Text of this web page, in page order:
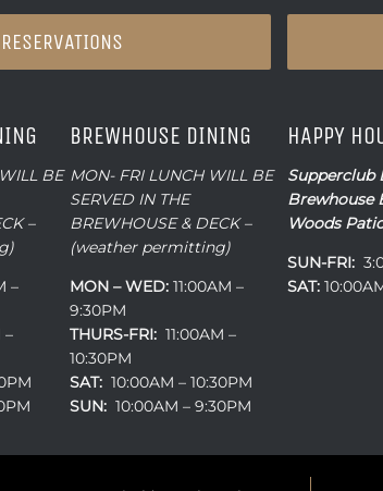
RESERVATIONS
BE
–
–
–
BREWHOUSE DINING
MON- FRI LUNCH WILL BE
SERVED IN THE
BREWHOUSE & DECK –
(weather permitting)
MON – WED: 11:00AM –
9:30PM
THURS-FRI: 11:00AM –
10:30PM
SAT: 10:00AM – 10:30PM
SUN: 10:00AM – 9:30PM
HAPPY
Supperclub
Brewhouse
Woods
SUN-FRI:
SAT: